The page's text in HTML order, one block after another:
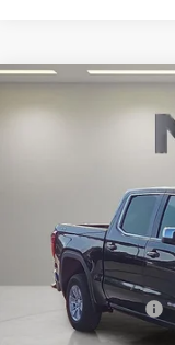
New GMC
McLarty Daniel Buick
MSRP:
Market Adjustment
Internet Price:
Compare Vehicle